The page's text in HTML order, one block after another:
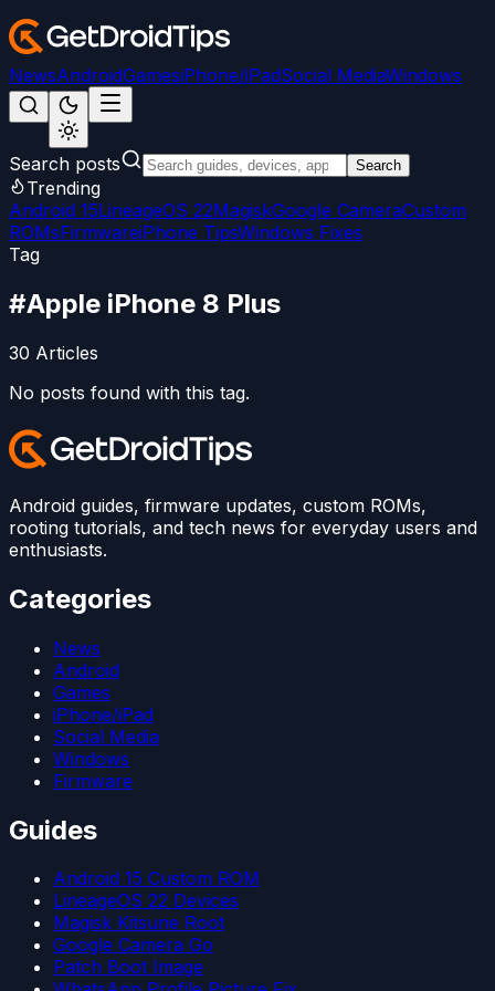
NewsAndroidGamesiPhone/iPadSocial MediaWindows
Search posts Search
Trending
Android 15LineageOS 22MagiskGoogle CameraCustom
ROMsFirmwareiPhone TipsWindows Fixes
Tag
#Apple iPhone 8 Plus
30 Articles
No posts found with this tag.
Android guides, firmware updates, custom ROMs,
rooting tutorials, and tech news for everyday users and
enthusiasts.
Categories
News
Android
Games
iPhone/iPad
Social Media
Windows
Firmware
Guides
Android 15 Custom ROM
LineageOS 22 Devices
Magisk Kitsune Root
Google Camera Go
Patch Boot Image